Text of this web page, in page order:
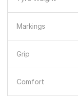
Markings
Grip
Comfort